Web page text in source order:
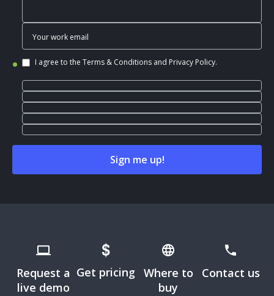
I agree to the Terms & Conditions and Privacy Policy.
Request a
live demo
Get pricing Where to
buy
Contact us